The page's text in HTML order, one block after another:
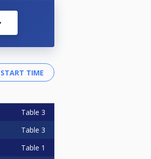
Table 3
Table 3
Table 1